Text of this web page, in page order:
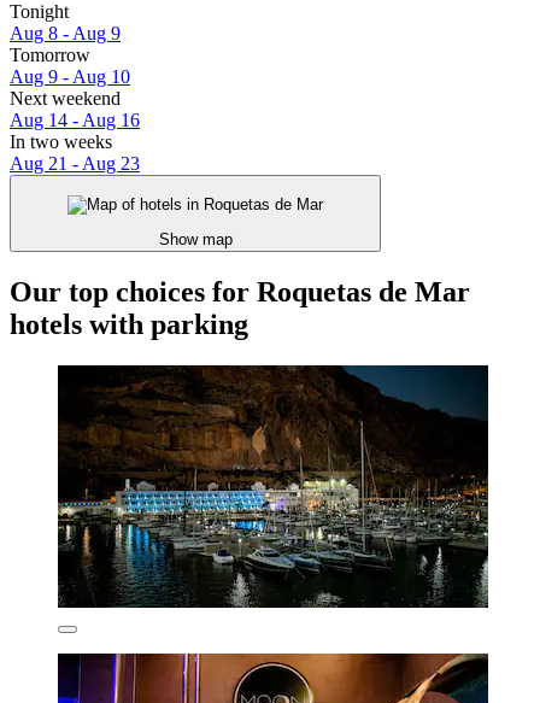
Tonight
Aug 8 - Aug 9
Tomorrow
Aug 9 - Aug 10
Next weekend
Aug 14 - Aug 16
In two weeks
Aug 21 - Aug 23
Show map
Our top choices for Roquetas de Mar
hotels with parking